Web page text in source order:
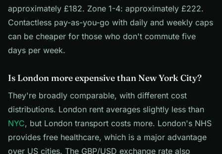
approximately £182. Zone 1-4: approximately £222.
Contactless pay-as-you-go with daily and weekly caps
can be cheaper for those who don't commute five
days per week.
Is London more expensive than New York City?
They're broadly comparable, with different cost
distributions. London rent averages slightly less than
NYC, but London transport costs more. London's NHS
provides free healthcare, which is a major advantage
over US cities. The GBP/USD exchange rate also